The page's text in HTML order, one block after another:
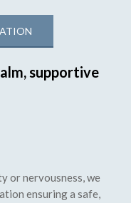
supportive
or nervousness, we
ensuring a safe,